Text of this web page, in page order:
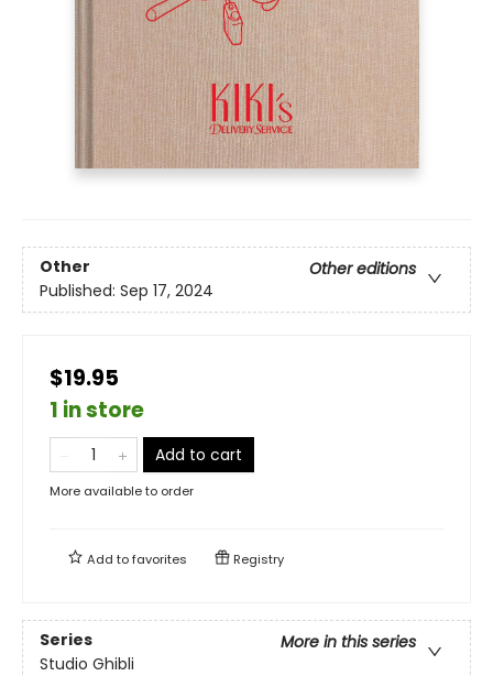
Other
Other editions
Published: Sep 17, 2024
$19.95
1 in store
Add to cart
More available to order
Add tofavorites Registry
Series
More in this series
Studio Ghibli